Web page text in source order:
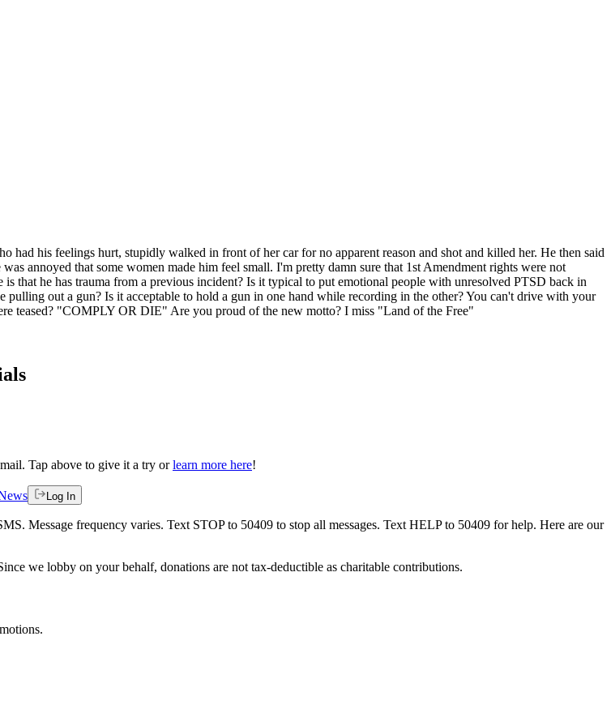
his feelings hurt, stupidly walked in front of her car for no apparent reason and shot and killed her. He then said
annoyed that some women made him feel small. I'm pretty damn sure that 1st Amendment rights were not
that he has trauma from a previous incident? Is it typical to put emotional people with unresolved PTSD back in
out a gun? Is it acceptable to hold a gun in one hand while recording in the other? You can't drive with your
teased? "COMPLY OR DIE" Are you proud of the new motto? I miss "Land of the Free"
Tap above to give it a try or learn more here!
Log In
Message frequency varies. Text STOP to 50409 to stop all messages. Text HELP to 50409 for help. Here are our
we lobby on your behalf, donations are not tax-deductible as charitable contributions.